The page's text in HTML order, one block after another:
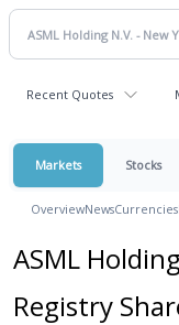
Recent Quotes
Markets Stocks
OverviewNewsCurrencies
ASML
Registry